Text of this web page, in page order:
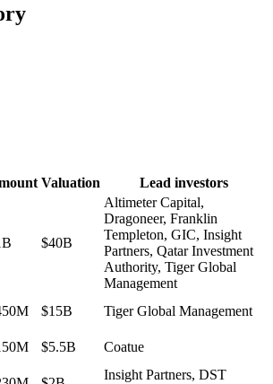
Valuation Lead investors
$40B
Altimeter Capital,
Dragoneer, Franklin
Templeton, GIC, Insight
Partners, Qatar Investment
Authority, Tiger Global
Management
$15B
Tiger Global Management
$5.5B
Coatue
Insight Partners, DST